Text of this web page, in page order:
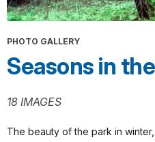
PHOTO GALLERY
Seasons in
18 IMAGES
The beauty of the park in